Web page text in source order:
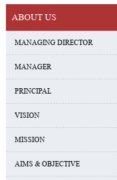
ABOUT US
MANAGING DIRECTOR
MANAGER
PRINCIPAL
VISION
MISSION
AIMS & OBJECTIVE